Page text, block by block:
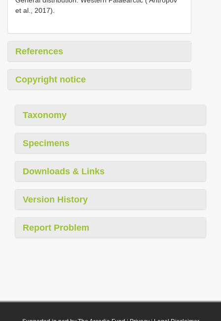
et al., 2017).
References
Copyright notice
Taxonomy
Specimens
Downloads & Links
Version History
Report Problem